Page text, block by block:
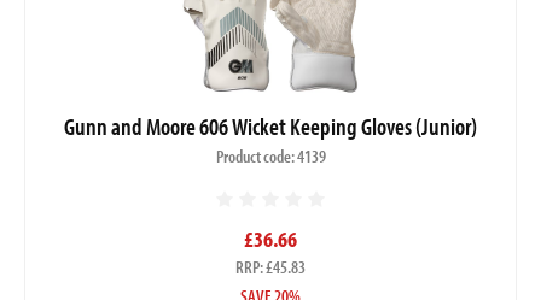
Gunn and Moore 606 Wicket Keeping Gloves (Junior)
Product code: 4139
£36.66
RRP: £45.83